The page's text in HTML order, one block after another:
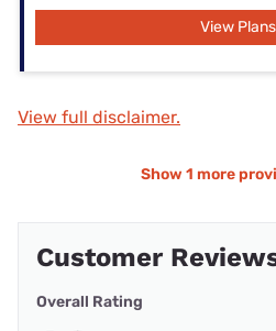
View Plans
View full disclaimer.
Show 1 more
Customer
Overall Rating